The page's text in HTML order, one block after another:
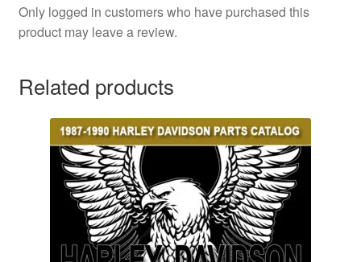
Only logged in customers who have purchased this
product may leave a review.
Related products